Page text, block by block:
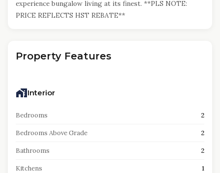
experience bungalow living at its finest. **PLS NOTE:
PRICE REFLECTS HST REBATE**
Property Features
Interior
Bedrooms 2
Bedrooms Above Grade 2
Bathrooms 2
Kitchens 1